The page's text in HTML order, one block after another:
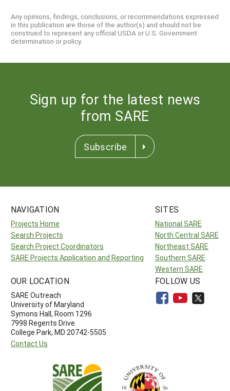
Any opinions, findings, conclusions, or recommendations expressed
in this publication are those of the author(s) and should not be
construed to represent any official USDA or U.S. Government
determination or policy.
Sign up for the latest news
from SARE
Subscribe
NAVIGATION
Projects Home
Search Projects
Search Project Coordinators
SARE Projects Application and Reporting
SITES
National SARE
North Central SARE
Northeast SARE
Southern SARE
Western SARE
OUR LOCATION
SARE Outreach
University of Maryland
Symons Hall, Room 1296
7998 Regents Drive
College Park, MD 20742-5505
Contact Us
FOLLOW US